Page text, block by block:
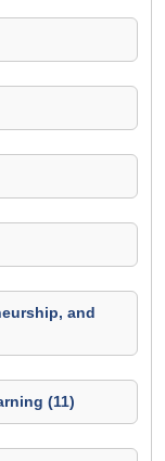
and
(11)